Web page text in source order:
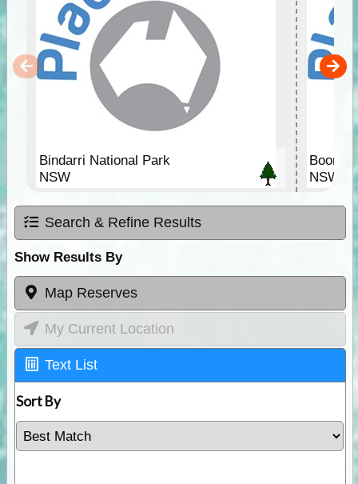
Bindarri National Park
NSW
NSW
Search & Refine Results
Show Results By
Map Reserves
My Current Location
Text List
Sort By